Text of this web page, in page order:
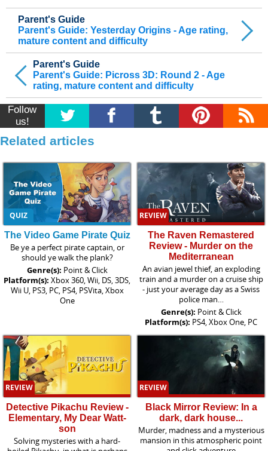
Parent's Guide
Parent's Guide: Picross 3D: Round 2 - Age
rating, mature content and difficulty
Parent's Guide
Parent's Guide: Yesterday Origins - Age rating,
mature content and difficulty
Follow
us!
Related articles
QUIZ
The Video Game Pirate Quiz
Be ye a perfect pirate captain, or
should ye walk the plank?
Genre(s): Point & Click
Platform(s): Xbox 360, Wii, DS, 3DS,
Wii U, PS3, PC, PS4, PSVita, Xbox
One
REVIEW
The Raven Remastered
Review - Murder on the
Mediterranean
An avian jewel thief, an exploding
train and a murder on a cruise ship
- just your average day as a Swiss
police man…
Genre(s): Point & Click
Platform(s): PS4, Xbox One, PC
REVIEW
Detective Pikachu Review -
Elementary, My Dear Watt-
son
Solving mysteries with a hard-
REVIEW
Black Mirror Review: In a
dark, dark house...
Murder, madness and a mysterious
mansion in this atmospheric point